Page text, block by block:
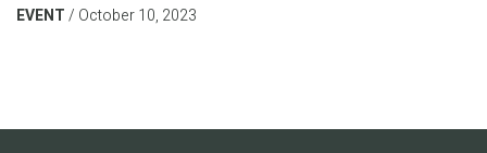
EVENT October 10, 2023